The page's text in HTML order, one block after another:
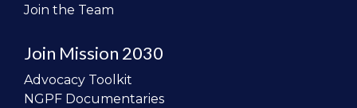
Join the Team
Join Mission 2030
Advocacy Toolkit
NGPF Documentaries